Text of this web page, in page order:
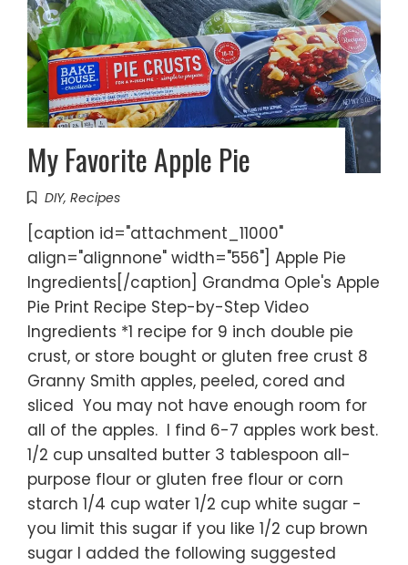
My Favorite Apple Pie
DIY, Recipes
[caption id="attachment_11000"
align="alignnone" width="556"] Apple Pie
Ingredients[/caption] Grandma Ople's Apple
Pie Print Recipe Step-by-Step Video
Ingredients *1 recipe for 9 inch double pie
crust, or store bought or gluten free crust 8
Granny Smith apples, peeled, cored and
sliced You may not have enough room for
all of the apples. I find 6-7 apples work best.
1/2 cup unsalted butter 3 tablespoon all-
purpose flour or gluten free flour or corn
starch 1/4 cup water 1/2 cup white sugar -
you limit this sugar if you like 1/2 cup brown
sugar I added the following suggested